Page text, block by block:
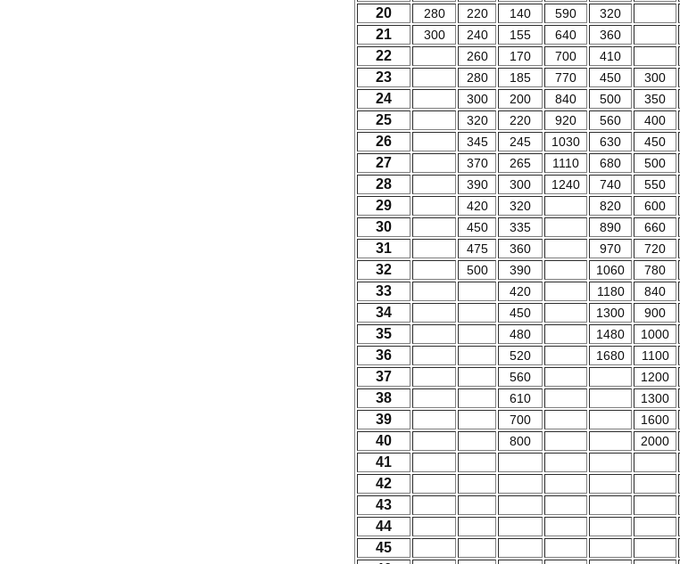
20 280 220 140 590 320
21 300 240 155 640 360
22 260 170 700 410
23 280 185 770 450 300
24 300 200 840 500 350
25 320 220 920 560 400
26 345 245 1030 630 450
27 370 265 1110 680 500
28 390 300 1240 740 550
29 420 320 820 600
30 450 335 890 660
31 475 360 970 720
32 500 390 1060 780
33 420 1180 840
34 450 1300 900
35 480 1480 1000
36 520 1680 1100
37 560 1200
38 610 1300
39 700 1600
40 800 2000
41
42
43
44
45